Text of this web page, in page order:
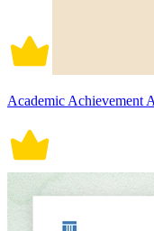
Academic Achievement